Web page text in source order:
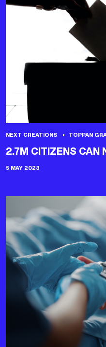
NEXT CREATIONS TOPPAN
2.7M CITIZENS CAN
5 MAY 2023